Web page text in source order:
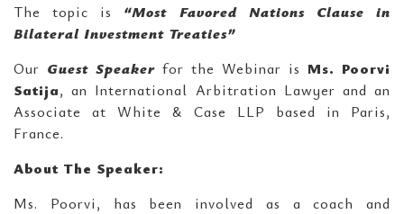
The topic is “Most Favored Nations Clause in
Bilateral Investment Treaties”
Our Guest Speaker for the Webinar is Ms. Poorvi
Satija, an International Arbitration Lawyer and an
Associate at White & Case LLP based in Paris,
France.
About The Speaker:
Ms. Poorvi, has been involved as a coach and